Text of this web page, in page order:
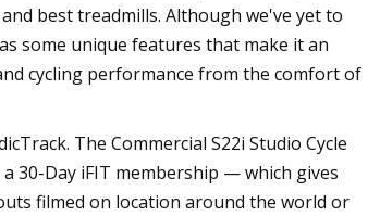
best treadmills. Although we've yet to
some unique features that make it an
cycling performance from the comfort of
The Commercial S22i Studio Cycle
30-Day iFIT membership — which gives
filmed on location around the world or